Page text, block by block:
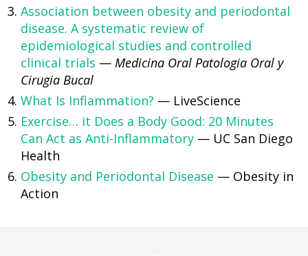
Association between obesity and periodontal
disease. A systematic review of
epidemiological studies and controlled
clinical trials — Medicina Oral Patologia Oral y
Cirugia Bucal
What Is Inflammation? — LiveScience
Exercise… it Does a Body Good: 20 Minutes
Can Act as Anti-Inflammatory — UC San Diego
Health
Obesity and Periodontal Disease — Obesity in
Action